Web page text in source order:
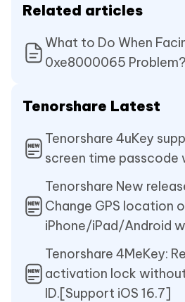
Related articles
What to Do When
0xe8000065 Problem?
Tenorshare Latest
Tenorshare 4uKey
screen time passcode
Tenorshare New
Change GPS location
iPhone/iPad/Android
Tenorshare 4MeKey:
activation lock
ID.[Support iOS 16.7]